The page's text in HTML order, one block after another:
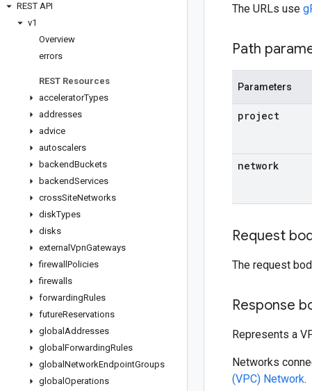
REST API
v1
Overview
errors
REST Resources
acceleratorTypes
addresses
advice
autoscalers
backendBuckets
backendServices
crossSiteNetworks
diskTypes
disks
external VpnGateways
firewall Policies
firewalls
forwardingRules
futureReservations
global Addresses
global ForwardingRules
global NetworkEndpointGroups
global Operations
The URLs use
Path
Parameters
project
network
Request
The request
Response
Represents a
Networks
(VPC) Network.